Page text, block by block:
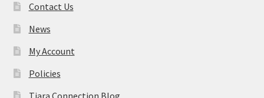
Contact Us
News
My Account
Policies
Tiara Connection Blog